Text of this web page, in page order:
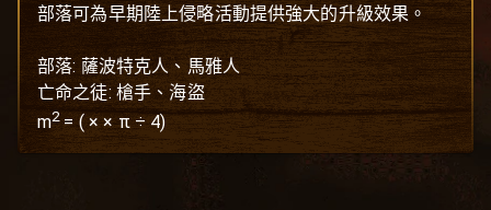
部落可為早期陸上侵略活動提供強大的升級效果。
部落: 薩波特克人、馬雅人
亡命之徒: 槍手、海盜
m2=( × × π ÷ 4)